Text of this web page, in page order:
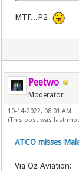
MTF...P2
Peetwo
Moderator
10-14-2022, 08:01 AM
(This post was last
ATCO misses
Via Oz Aviation: